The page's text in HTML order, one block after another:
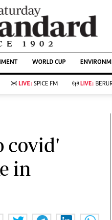
Showbiz
Arts & Culture
Lifestyle
WORLD CUP
LIVE: SPICE FM LIVE:
covid'
in